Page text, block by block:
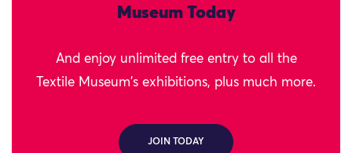
Museum Today
And enjoy unlimited free entry to all the
Textile Museum's exhibitions, plus much more.
JOIN TODAY